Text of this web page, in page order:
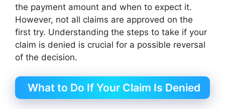
the payment amount and when to expect it.
However, not all claims are approved on the
first try. Understanding the steps to take if your
claim is denied is crucial for a possible reversal
of the decision.
What to Do If Your Claim Is Denied